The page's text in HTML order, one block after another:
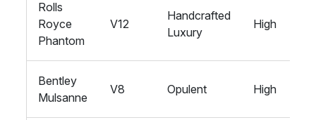
Rolls
Royce
Phantom
V12
Handcrafted
Luxury
High
Bentley
Mulsanne
V8 Opulent High